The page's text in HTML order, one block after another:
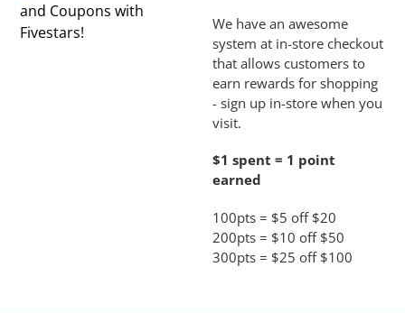
We have an awesome
system at in-store checkout
that allows customers to
earn rewards for shopping
- sign up in-store when you
visit.
$1 spent = 1 point
earned
100pts = $5 off $20
200pts = $10 off $50
300pts = $25 off $100